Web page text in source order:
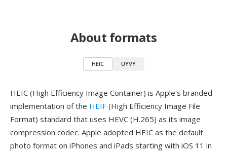
About formats
HEIC UYVY
HEIC (High Efficiency Image Container) is Apple's branded
implementation of the HEIF (High Efficiency Image File
Format) standard that uses HEVC (H.265) as its image
compression codec. Apple adopted HEIC as the default
photo format on iPhones and iPads starting with iOS 11 in